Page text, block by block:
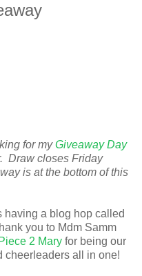
for myGiveaway Day
Draw closes Friday
is at the bottom of this
having a blog hop called
you to Mdm Samm
Piece 2 Mary for being our
cheerleaders all in one!